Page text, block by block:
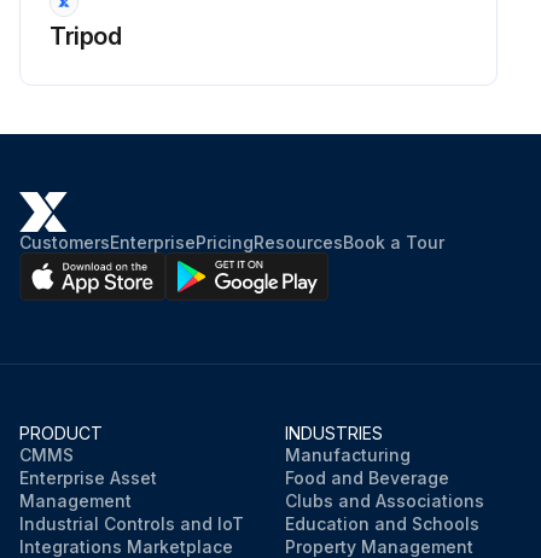
Tripod
CustomersEnterprisePricingResourcesBook a Tour
PRODUCT
CMMS
Enterprise Asset
Management
Industrial Controls and IoT
Integrations Marketplace
INDUSTRIES
Manufacturing
Food and Beverage
Clubs and Associations
Education and Schools
Property Management